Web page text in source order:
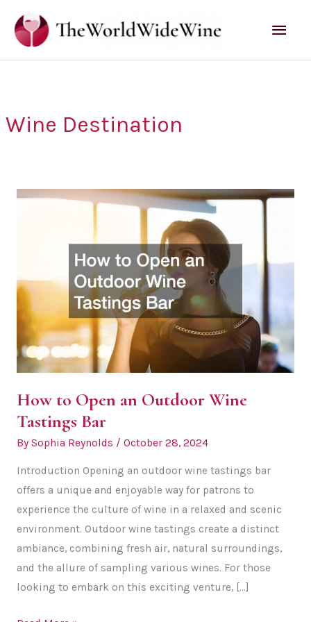
content
Wine Destination
How to Open an Outdoor Wine
Tastings Bar
By Sophia Reynolds / October 28, 2024
Introduction Opening an outdoor wine tastings bar
offers a unique and enjoyable way for patrons to
experience the culture of wine in a relaxed and scenic
environment. Outdoor wine tastings create a distinct
ambiance, combining fresh air, natural surroundings,
and the allure of sampling various wines. For those
looking to embark on this exciting venture, […]